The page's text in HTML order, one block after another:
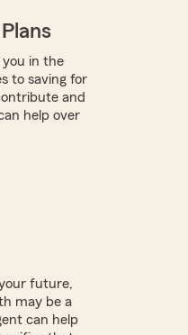
in the
to saving for
and
help over
future,
may be a
can help